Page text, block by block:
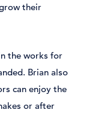
their
the works for
Brian also
can enjoy the
or after